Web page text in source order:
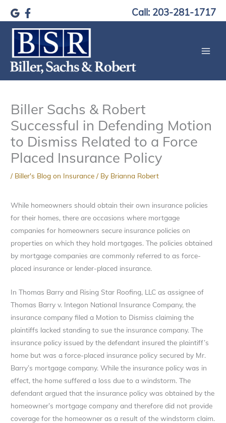
content
Call: 203-281-1717
Biller Sachs & Robert
Successful in Defending Motion
to Dismiss Related to a Force
Placed Insurance Policy
/ Biller's Blog on Insurance / By Brianna Robert
While homeowners should obtain their own insurance policies
for their homes, there are occasions where mortgage
companies for homeowners secure insurance policies on
properties on which they hold mortgages. The policies obtained
by mortgage companies are commonly referred to as force-
placed insurance or lender-placed insurance.
In Thomas Barry and Rising Star Roofing, LLC as assignee of
Thomas Barry v. Integon National Insurance Company, the
insurance company filed a Motion to Dismiss claiming the
plaintiffs lacked standing to sue the insurance company. The
insurance policy issued by the defendant insured the plaintiff’s
home but was a force-placed insurance policy secured by Mr.
Barry’s mortgage company. While the insurance policy was in
effect, the home suffered a loss due to a windstorm. The
defendant argued that the insurance policy was obtained by the
homeowner’s mortgage company and therefore did not provide
coverage for the homeowner as a result of the windstorm claim.